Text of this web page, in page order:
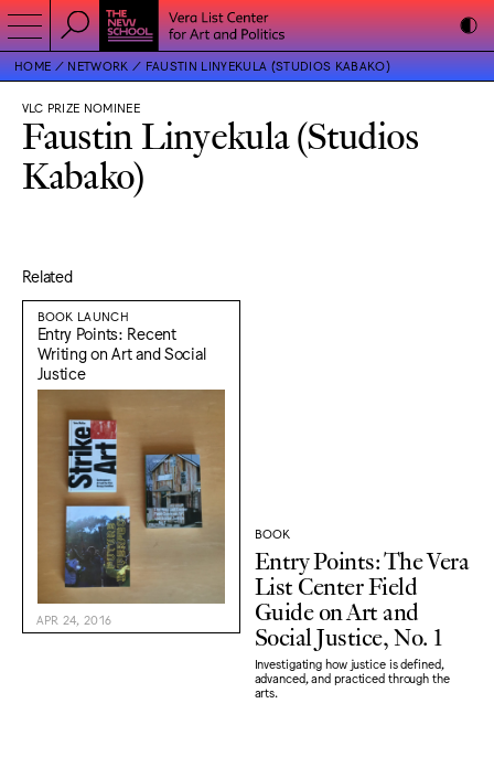
HOME NETWORK FAUSTIN LINYEKULA (STUDIOS KABAKO)
VLC PRIZE NOMINEE
Faustin Linyekula (Studios
Kabako)
Related
BOOK LAUNCH
Entry Points: Recent
Writing on Art and Social
Justice
APR 24, 2016
BOOK
Entry Points: The Vera
List Center Field
Guide on Art and
Social Justice, No. 1
Investigating how justice is defined,
advanced, and practiced through the
arts.